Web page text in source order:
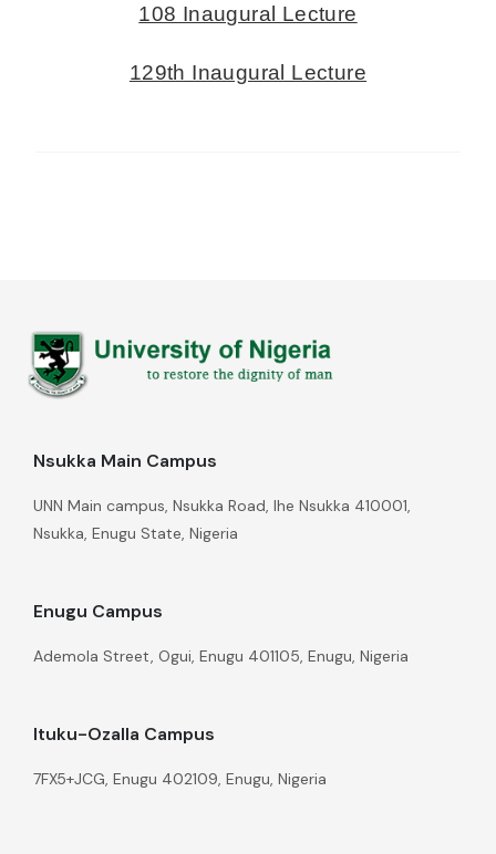
108 Inaugural Lecture
129th Inaugural Lecture
Nsukka Main Campus
UNN Main campus, Nsukka Road, Ihe Nsukka 410001,
Nsukka, Enugu State, Nigeria
Enugu Campus
Ademola Street, Ogui, Enugu 401105, Enugu, Nigeria
Ituku-Ozalla Campus
7FX5+JCG, Enugu 402109, Enugu, Nigeria